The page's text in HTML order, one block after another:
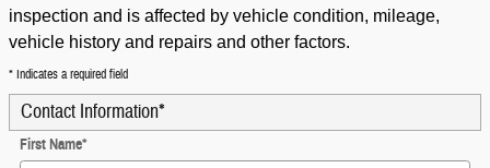
inspection and is affected by vehicle condition, mileage,
vehicle history and repairs and other factors.
* Indicates a required field
Contact Information*
First Name*